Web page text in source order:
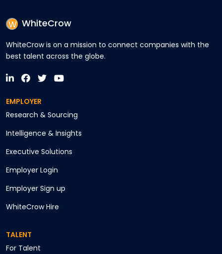
WhiteCrow
WhiteCrow is on a mission to connect companies with the
best talent across the globe.
EMPLOYER
Research & Sourcing
Intelligence & Insights
Executive Solutions
Employer Login
Employer Sign up
WhiteCrow Hire
TALENT
For Talent